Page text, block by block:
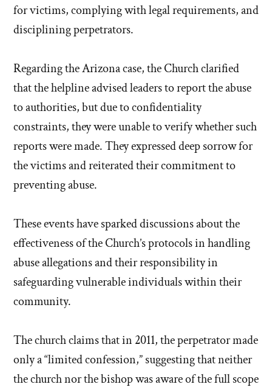
for victims, complying with legal requirements, and
disciplining perpetrators.
Regarding the Arizona case, the Church clarified
that the helpline advised leaders to report the abuse
to authorities, but due to confidentiality
constraints, they were unable to verify whether such
reports were made. They expressed deep sorrow for
the victims and reiterated their commitment to
preventing abuse.
These events have sparked discussions about the
effectiveness of the Church’s protocols in handling
abuse allegations and their responsibility in
safeguarding vulnerable individuals within their
community.
The church claims that in 2011, the perpetrator made
only a “limited confession,” suggesting that neither
the church nor the bishop was aware of the full scope